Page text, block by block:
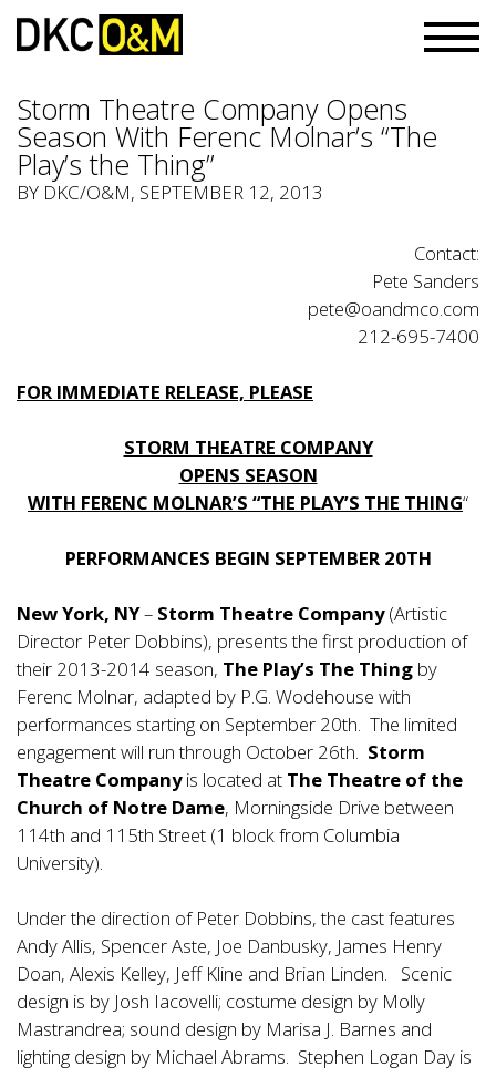
Storm Theatre Company Opens
Season With Ferenc Molnar’s “The
Play’s the Thing”
BY DKC/O&M, SEPTEMBER 12, 2013
Contact:
Pete Sanders
pete@oandmco.com
212-695-7400
FOR IMMEDIATE RELEASE, PLEASE
STORM THEATRE COMPANY
OPENS SEASON
WITH FERENC MOLNAR’S “THE PLAY’S THE THING“
PERFORMANCES BEGIN SEPTEMBER 20TH
New York, NY– Storm Theatre Company(Artistic
Director Peter Dobbins), presents the first production of
their 2013-2014 season, The Play’s The Thing by
Ferenc Molnar, adapted by P.G. Wodehouse with
performances starting on September 20th. The limited
engagement will run through October 26th. Storm
Theatre Companyis located at The Theatre of the
Church of Notre Dame, Morningside Drive between
114th and 115th Street (1 block from Columbia
University).
Under the direction of Peter Dobbins, the cast features
Andy Allis, Spencer Aste, Joe Danbusky, James Henry
Doan, Alexis Kelley, Jeff Kline and Brian Linden. Scenic
design is by Josh Iacovelli; costume design by Molly
Mastrandrea; sound design by Marisa J. Barnes and
lighting design by Michael Abrams. Stephen Logan Day is